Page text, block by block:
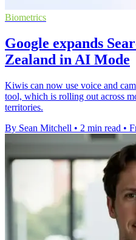
Biometrics
Google expands
Zealand in AI Mode
Kiwis can now use voice and
tool, which is rolling out across
territories.
By Sean Mitchell • 2 min read •